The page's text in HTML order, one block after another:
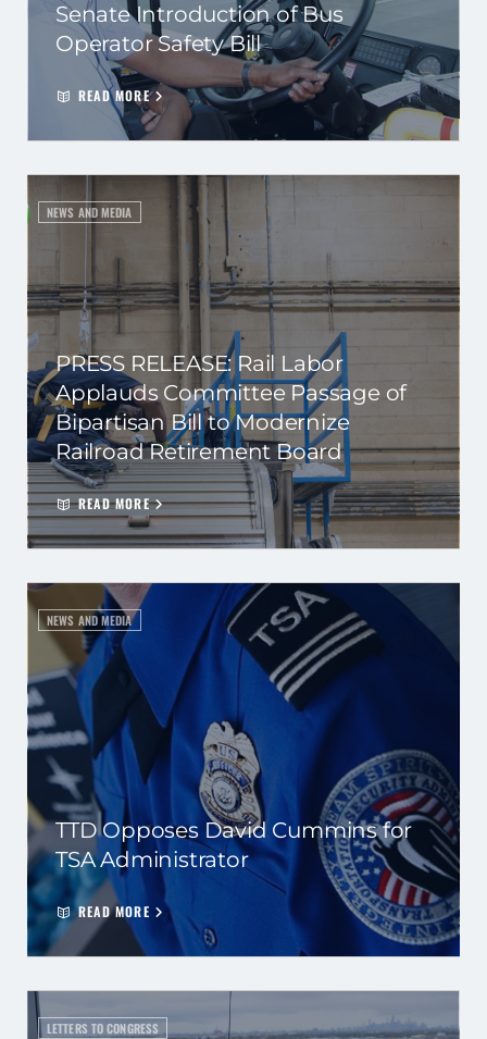
Senate Introduction of Bus
Operator Safety Bill
READ MORE
NEWS AND MEDIA
PRESS RELEASE: Rail Labor
Applauds Committee Passage of
Bipartisan Bill to Modernize
Railroad Retirement Board
READ MORE
NEWS AND MEDIA
TTD Opposes David Cummins for
TSA Administrator
READ MORE
LETTERS TO CONGRESS